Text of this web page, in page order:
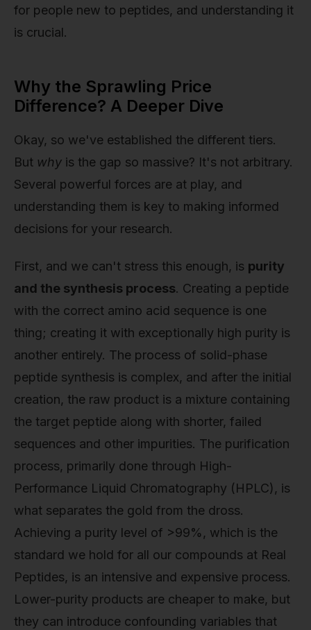
for people new to peptides, and understanding it
is crucial.
Why the Sprawling Price
Difference? A Deeper Dive
Okay, so we've established the different tiers.
But why is the gap so massive? It's not arbitrary.
Several powerful forces are at play, and
understanding them is key to making informed
decisions for your research.
First, and we can't stress this enough, is purity
and the synthesis process. Creating a peptide
with the correct amino acid sequence is one
thing; creating it with exceptionally high purity is
another entirely. The process of solid-phase
peptide synthesis is complex, and after the initial
creation, the raw product is a mixture containing
the target peptide along with shorter, failed
sequences and other impurities. The purification
process, primarily done through High-
Performance Liquid Chromatography (HPLC), is
what separates the gold from the dross.
Achieving a purity level of >99%, which is the
standard we hold for all our compounds at Real
Peptides, is an intensive and expensive process.
Lower-purity products are cheaper to make, but
they can introduce confounding variables that